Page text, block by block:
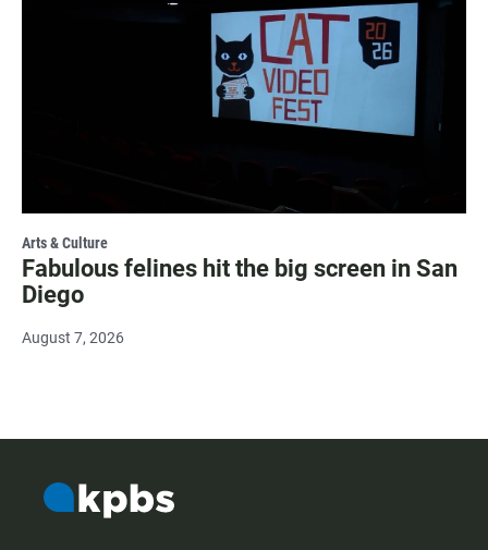
Arts & Culture
Fabulous felines hit the big screen in San
Diego
August 7, 2026